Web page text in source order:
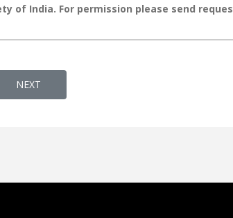
of India. For permission please send
DIVYAKARUNYA GEETHANGAL VOL- III
NEXT ARTICLE: MALANKARA VAIDHIKARUDE
NEXT